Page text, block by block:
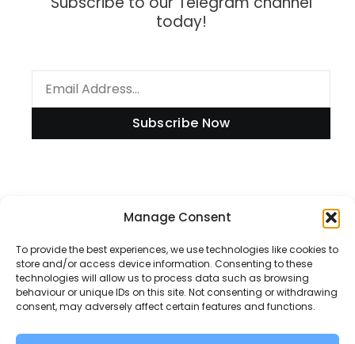
Manage Consent
To provide the best experiences, we use technologies like cookies to
store and/or access device information. Consenting to these
technologies will allow us to process data such as browsing
behaviour or unique IDs on this site. Not consenting or withdrawing
consent, may adversely affect certain features and functions.
today!
Subscribe Now
Disclaimer
Privacy Policy